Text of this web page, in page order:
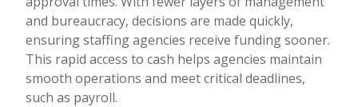
and bureaucracy, decisions are made quickly,
ensuring staffing agencies receive funding sooner.
This rapid access to cash helps agencies maintain
smooth operations and meet critical deadlines,
such as payroll.